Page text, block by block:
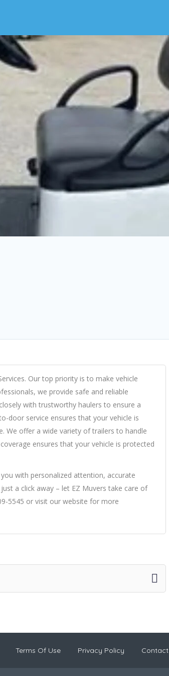
Our top priority is to make vehicle
we provide safe and reliable
with trustworthy haulers to ensure a
door service ensures that your vehicle is
We offer a wide variety of trailers to handle
ensures that your vehicle is protected
with personalized attention, accurate
a click away – let EZ Muvers take care of
5545 or visit our website for more
Terms Of Use Privacy Policy Contact